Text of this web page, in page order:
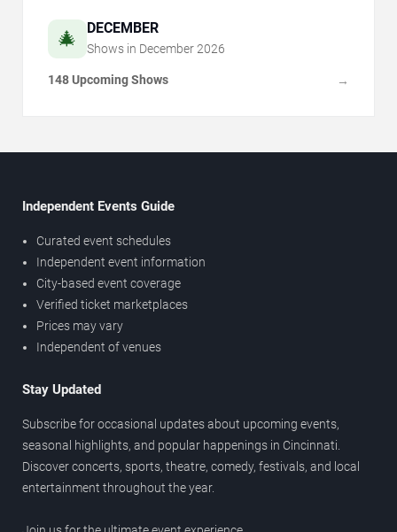
🎄 DECEMBER
Shows in December 2026
148 Upcoming Shows →
Independent Events Guide
Curated event schedules
Independent event information
City-based event coverage
Verified ticket marketplaces
Prices may vary
Independent of venues
Stay Updated
Subscribe for occasional updates about upcoming events,
seasonal highlights, and popular happenings in Cincinnati.
Discover concerts, sports, theatre, comedy, festivals, and local
entertainment throughout the year.